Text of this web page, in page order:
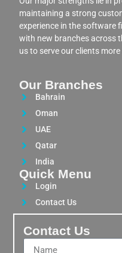
maintaining a strong
experience in the software
with new branches across
us to serve our clients
Our Branches
Bahrain
Oman
UAE
Qatar
India
Quick Menu
Login
Contact Us
Contact Us